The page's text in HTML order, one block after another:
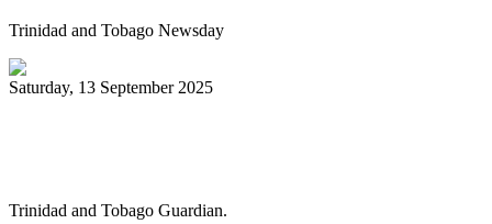
Trinidad and Tobago Newsday
Saturday, 13 September 2025
Trinidad and Tobago Guardian.